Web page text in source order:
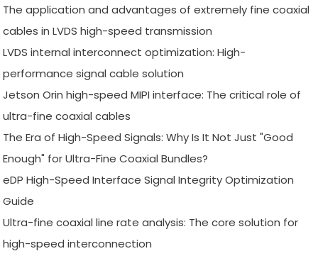
The application and advantages of extremely fine coaxial
cables in LVDS high-speed transmission
LVDS internal interconnect optimization: High-
performance signal cable solution
Jetson Orin high-speed MIPI interface: The critical role of
ultra-fine coaxial cables
The Era of High-Speed Signals: Why Is It Not Just "Good
Enough" for Ultra-Fine Coaxial Bundles?
eDP High-Speed Interface Signal Integrity Optimization
Guide
Ultra-fine coaxial line rate analysis: The core solution for
high-speed interconnection